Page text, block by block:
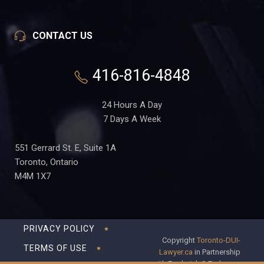
CONTACT US
416-816-4848
24 Hours A Day
7 Days A Week
551 Gerrard St. E, Suite 1A
Toronto, Ontario
M4M 1X7
PRIVACY POLICY
TERMS OF USE
Copyright Toronto-DUI-
Lawyer.ca in Partnership